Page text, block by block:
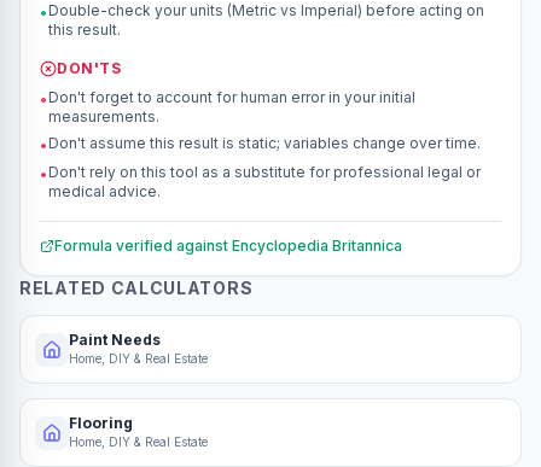
• Double-check your units (Metric vs Imperial) before acting on
this result.
DON'TS
• Don't forget to account for human error in your initial
measurements.
• Don't assume this result is static; variables change over time.
• Don't rely on this tool as a substitute for professional legal or
medical advice.
Formula verified against Encyclopedia Britannica
RELATED CALCULATORS
Paint Needs
Home, DIY & Real Estate
Flooring
Home, DIY & Real Estate